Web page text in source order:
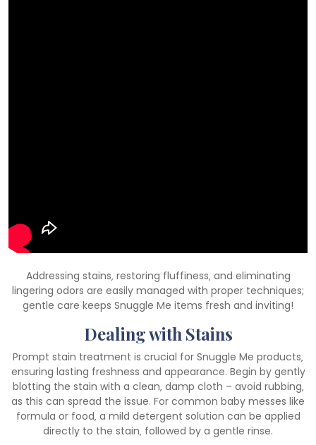
Addressing stains‚ restoring fluffiness‚ and eliminating
lingering odors are easily managed with proper techniques;
gentle care keeps Snuggle Me items fresh and inviting!
Dealing with Stains
Prompt stain treatment is crucial for Snuggle Me products‚
ensuring lasting freshness and appearance. Begin by gently
blotting the stain with a clean‚ damp cloth – avoid rubbing‚
as this can spread the issue. For common baby messes like
formula or food‚ a mild detergent solution can be applied
directly to the stain‚ followed by a gentle rinse.